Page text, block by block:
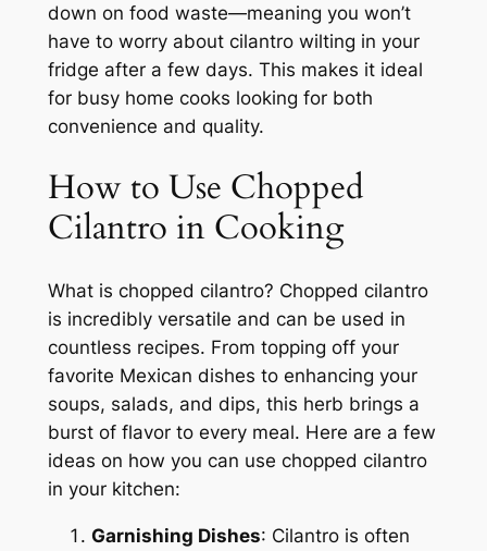
down on food waste—meaning you won’t
have to worry about cilantro wilting in your
fridge after a few days. This makes it ideal
for busy home cooks looking for both
convenience and quality.
How to Use Chopped
Cilantro in Cooking
What is chopped cilantro? Chopped cilantro
is incredibly versatile and can be used in
countless recipes. From topping off your
favorite Mexican dishes to enhancing your
soups, salads, and dips, this herb brings a
burst of flavor to every meal. Here are a few
ideas on how you can use chopped cilantro
in your kitchen:
Garnishing Dishes: Cilantro is often